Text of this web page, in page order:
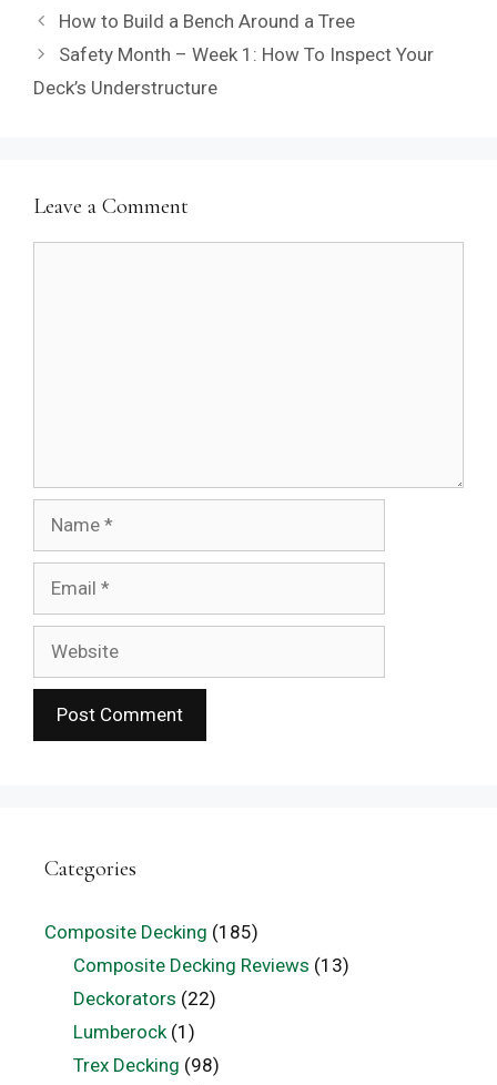
How to Build a Bench Around a Tree
Safety Month – Week 1: How To Inspect Your
Deck’s Understructure
Leave a Comment
Categories
Composite Decking (185)
Composite Decking Reviews (13)
Deckorators (22)
Lumberock(1)
Trex Decking (98)